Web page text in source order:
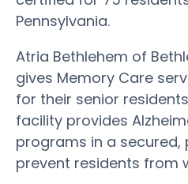
Pennsylvania.
Atria Bethlehem of
gives Memory Care
for their senior
facility provides
programs in a
prevent residents from